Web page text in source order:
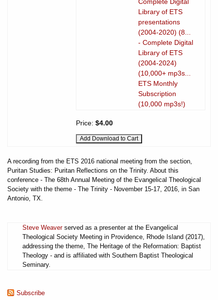
Library of ETS
presentations
(2004-2020) (8...
- Complete Digital
Library of ETS
(2004-2024)
(10,000+ mp3s...
ETS Monthly
Subscription
(10,000 mp3s!)
Price: $4.00
A recording from the ETS 2016 national meeting from the section,
Puritan Studies: Puritan Reflections on the Trinity. About this
conference - The 68th Annual Meeting of the Evangelical Theological
Society with the theme - The Trinity - November 15-17, 2016, in San
Antonio, TX.
Steve Weaverserved as a presenter at the Evangelical
Theological Society Meeting in Providence, Rhode Island (2017),
addressing the theme, The Heritage of the Reformation: Baptist
Theology - and is affiliated with Southern Baptist Theological
Seminary.
Subscribe